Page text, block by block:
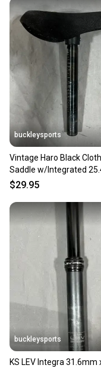
buckleysports
Vintage Haro Black
Saddle w/Integrated
200mm Seatpost
$29.95
buckleysports
KS LEV Integra 31.6mm